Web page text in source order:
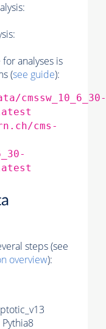
analyses is
(see guide):
cmssw_10_6_30-
cms-
steps (see
overview):
Pythia8